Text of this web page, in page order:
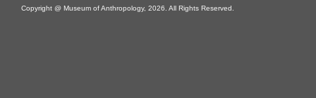
Copyright @ Museum of Anthropology, 2026. All Rights Reserved.